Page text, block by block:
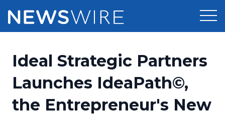
Press Release Distribution
Press Release Optimizer
Pricing
Customer Stories
Ideal Strategic Partners
Launches IdeaPath©,
the Entrepreneur's New